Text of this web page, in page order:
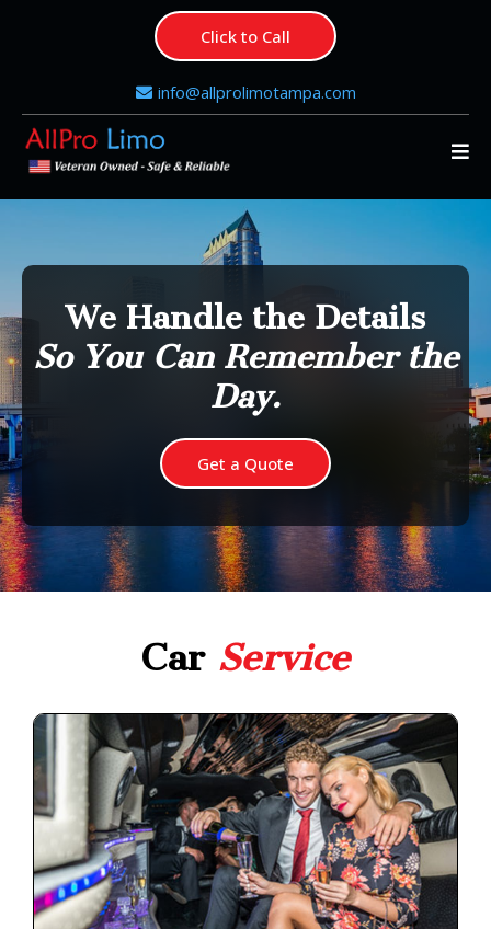
Click to Call
info@allprolimotampa.com
We Handle the Details
So You Can Remember the
Day.
Get a Quote
Car Service